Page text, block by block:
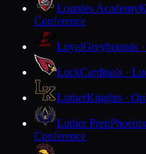
Lourdes Academy
Conference
LoyalGreyhounds
LuckCardinals ·
LutherKnights ·
Luther Prep
Conference